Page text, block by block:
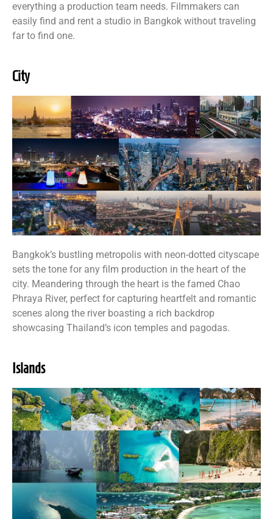
everything a production team needs. Filmmakers can
easily find and rent a studio in Bangkok without traveling
far to find one.
City
Bangkok’s bustling metropolis with neon-dotted cityscape
sets the tone for any film production in the heart of the
city. Meandering through the heart is the famed Chao
Phraya River, perfect for capturing heartfelt and romantic
scenes along the river boasting a rich backdrop
showcasing Thailand’s icon temples and pagodas.
Islands